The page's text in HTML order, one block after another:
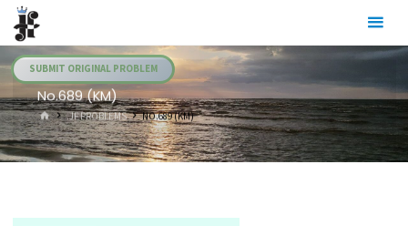
Skip
content
SUBMIT ORIGINAL PROBLEM
No.689 (KM)
HOME.JF PROBLEMS NO.689 (KM)